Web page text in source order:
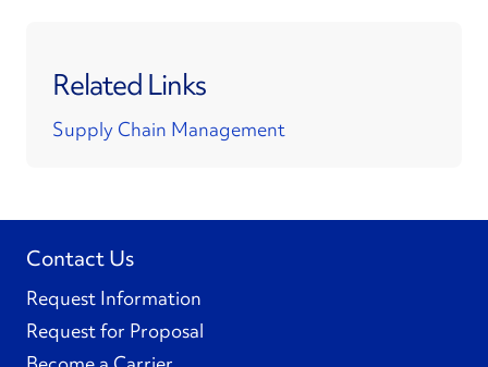
Related Links
Supply Chain Management
Contact Us
Request Information
Request for Proposal